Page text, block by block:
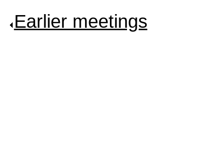
Earlier meetings